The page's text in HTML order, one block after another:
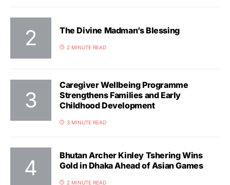
The Divine Madman’s Blessing
2 MINUTE READ
Caregiver Wellbeing Programme
Strengthens Families and Early
Childhood Development
3 MINUTE READ
Bhutan Archer Kinley Tshering Wins
Gold in Dhaka Ahead of Asian Games
2 MINUTE READ